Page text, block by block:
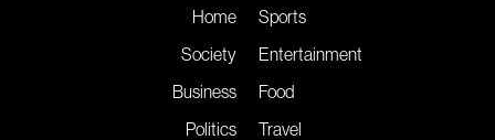
Home
Society
Business
Politics
Sports
Entertainment
Food
Travel